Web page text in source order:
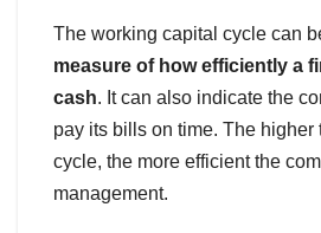
The working capital cycle can
measure of how efficiently a
cash. It can also indicate the
pay its bills on time. The higher
cycle, the more efficient the
management.